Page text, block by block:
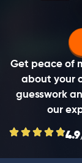
Get peace of
about your
guesswork
our